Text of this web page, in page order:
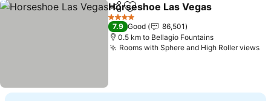
ShareAdd to favorites
Horseshoe Las Vegas
4 Stars
7.9 Good
86,501
0.5 km to Bellagio Fountains
Rooms with Sphere and High Roller views